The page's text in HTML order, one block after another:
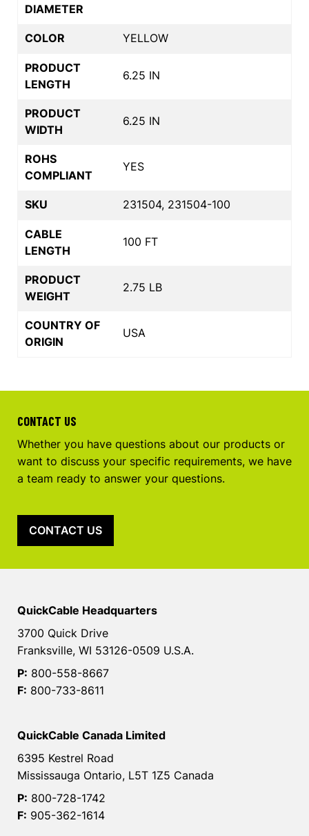
DIAMETER
COLOR YELLOW
PRODUCT
LENGTH
6.25 IN
PRODUCT
WIDTH
6.25 IN
ROHS
COMPLIANT
YES
SKU 231504, 231504-100
CABLE
LENGTH
100 FT
PRODUCT
WEIGHT
2.75 LB
COUNTRY OF
ORIGIN
USA
CONTACT US
Whether you have questions about our products or
want to discuss your specific requirements, we have
a team ready to answer your questions.
CONTACT US
QuickCable Headquarters
3700 Quick Drive
Franksville, WI 53126-0509 U.S.A.
P: 800-558-8667
F: 800-733-8611
QuickCable Canada Limited
6395 Kestrel Road
Mississauga Ontario, L5T 1Z5 Canada
P: 800-728-1742
F: 905-362-1614